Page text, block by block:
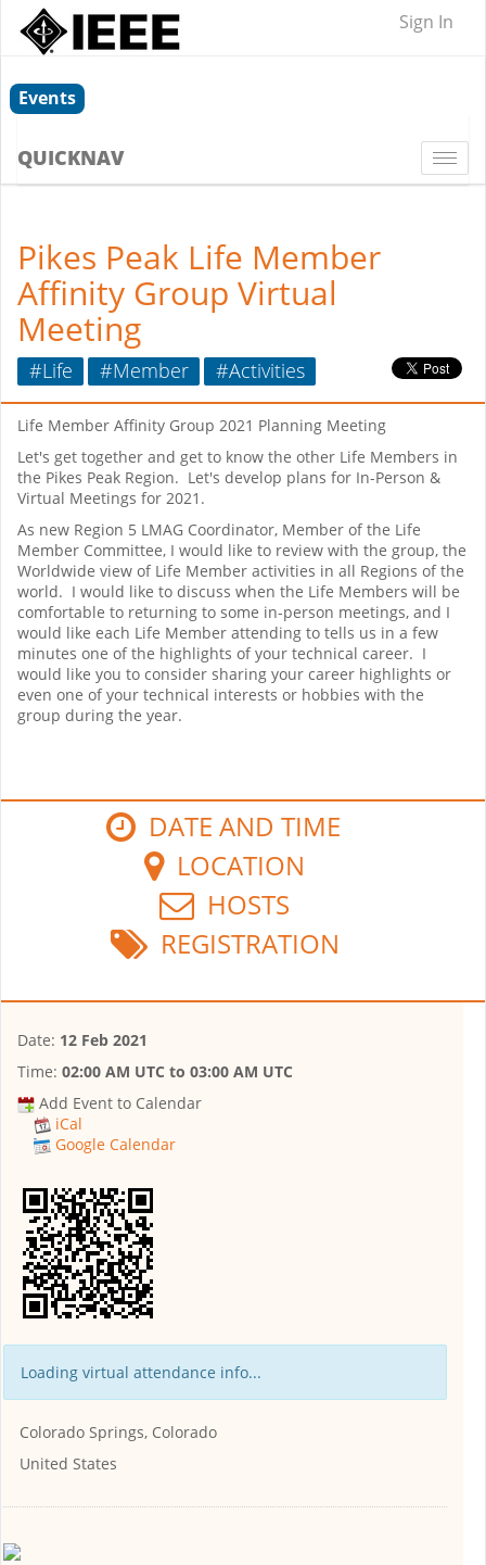
Sign In
Events
QUICKNAV
Pikes Peak Life Member
Affinity Group Virtual
Meeting
#Life #Member #Activities
Life Member Affinity Group 2021 Planning Meeting
Let's get together and get to know the other Life Members in
the Pikes Peak Region. Let's develop plans for In-Person &
Virtual Meetings for 2021.
As new Region 5 LMAG Coordinator, Member of the Life
Member Committee, I would like to review with the group, the
Worldwide view of Life Member activities in all Regions of the
world. I would like to discuss when the Life Members will be
comfortable to returning to some in-person meetings, and I
would like each Life Member attending to tells us in a few
minutes one of the highlights of your technical career. I
would like you to consider sharing your career highlights or
even one of your technical interests or hobbies with the
group during the year.
DATE AND TIME
LOCATION
HOSTS
REGISTRATION
Date: 12 Feb 2021
Time: 02:00 AM UTC to 03:00 AM UTC
Add Event to Calendar
iCal
Google Calendar
Loading virtual attendance info...
Colorado Springs, Colorado
United States